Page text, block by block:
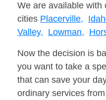
We are available with
cities Placerville,
Valley, Lowman,
Now the decision is
you want to take a
that can save your
ordinary services